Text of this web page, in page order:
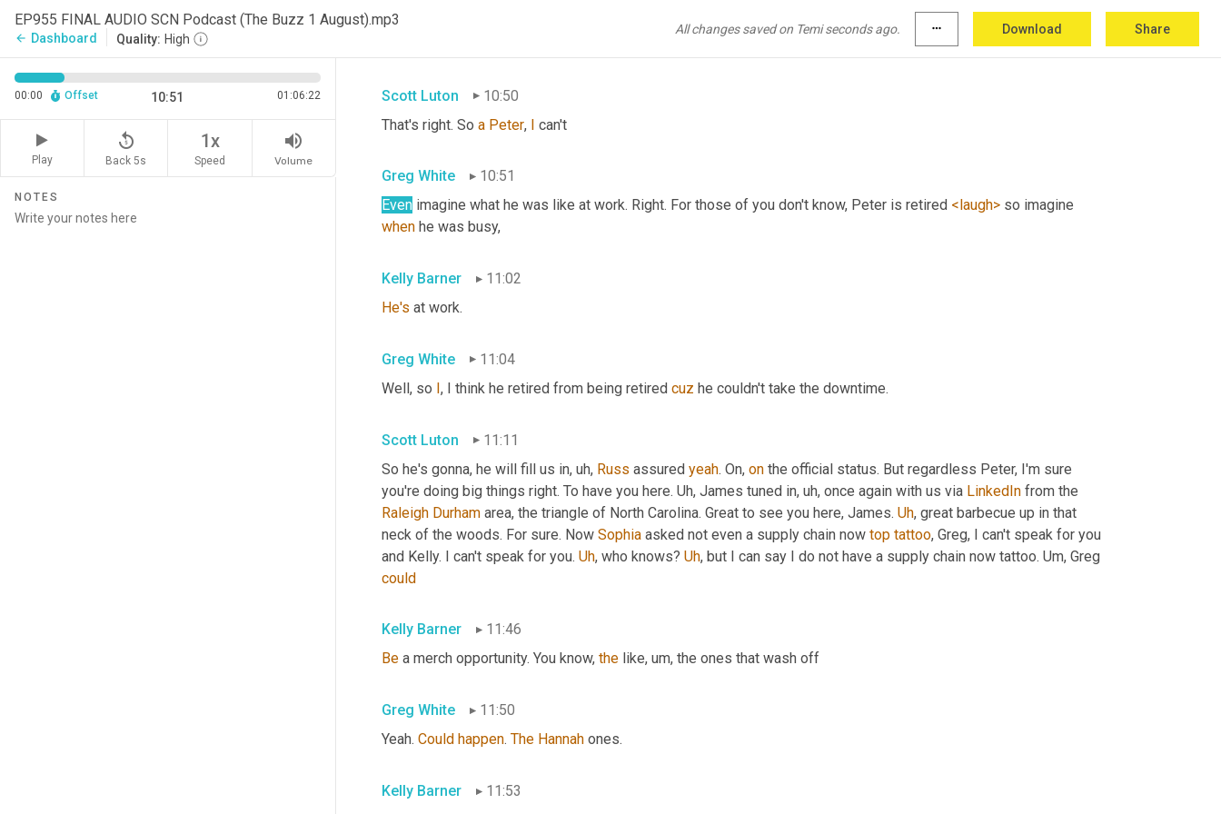
EP955 FINAL AUDIO SCN Podcast (The Buzz 1 August).mp3
arrow_back Dashboard Quality: High
All changes saved on Temi seconds ago. more_horiz Download Share
00:00 Offset 10:51 01:06:22
Play
replay_5
Back 5s
1x
Speed
volume_up
Volume
NOTES
Greg White
Scott Luton
10:50
That's right. So a Peter, I can't
Greg White
10:51
Even imagine what he was like at work. Right. For those of you don't know, Peter is retired <laugh>
when he was busy,
Kelly Barner
11:02
He's at work.
Greg White
11:04
Well, so I, I think he retired from being retired cuz he couldn't take the downtime.
Scott Luton
11:11
So he's gonna, he will fill us in, uh, Russ assured yeah. On, on the official status. But regardless Peter, I'm sure
you're doing big things right. To have you here. Uh, James tuned in, uh, once again with us via LinkedIn
Raleigh Durham area, the triangle of North Carolina. Great to see you here, James. Uh, great barbecue up in that
neck of the woods. For sure. Now Sophia asked not even a supply chain now top tattoo, Greg, I can't speak for you
and Kelly. I can't speak for you. Uh, who knows? Uh, but I can say I do not have a supply chain now tattoo. Um,
could
Kelly Barner
11:46
Be a merch opportunity. You know, the like, um, the ones that wash off
Greg White
11:50
Yeah. Could happen. The Hannah ones.
Kelly Barner
11:53